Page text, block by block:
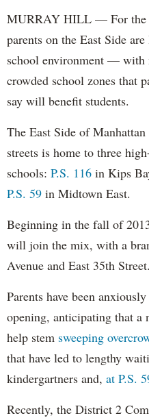
MURRAY HILL — For the
parents on the East Side
school environment — with
crowded school zones that
say will benefit students.
The East Side of
streets is home to three
schools: P.S. 116 in Kips
P.S. 59 in Midtown East.
Beginning in the fall of
will join the mix, with a
Avenue and East 35th Street.
Parents have been
opening, anticipating that a
help stem sweeping
that have led to lengthy
kindergartners and, at P.S.
Recently, the District 2